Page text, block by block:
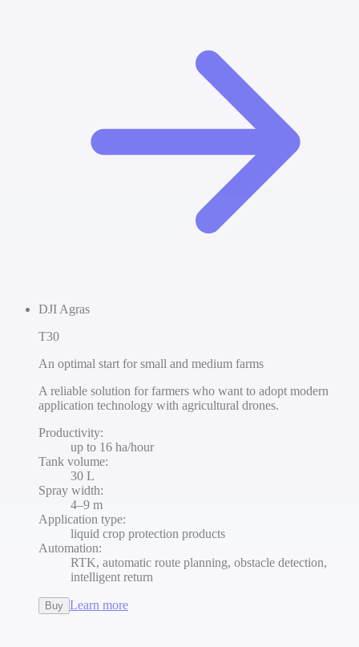
DJI Agras
T30
An optimal start for small and medium farms
A reliable solution for farmers who want to adopt modern
application technology with agricultural drones.
Productivity:
up to 16 ha/hour
Tank volume:
30 L
Spray width:
4–9 m
Application type:
liquid crop protection products
Automation:
RTK, automatic route planning, obstacle detection,
intelligent return
Buy Learn more